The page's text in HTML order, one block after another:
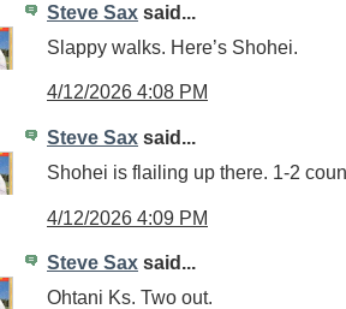
Steve Sax said...
Slappy walks. Here’s Shohei.
4/12/2026 4:08 PM
Steve Sax said...
Shohei is flailing up there. 1-2
4/12/2026 4:09 PM
Steve Sax said...
Ohtani Ks. Two out.